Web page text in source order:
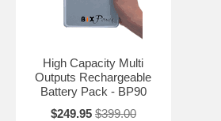
High Capacity Multi
Outputs Rechargeable
Battery Pack - BP90
$249.95 $399.00